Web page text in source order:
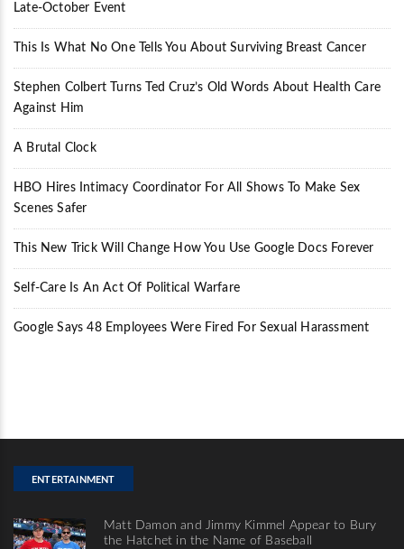
Late-October Event
This Is What No One Tells You About Surviving Breast Cancer
Stephen Colbert Turns Ted Cruz’s Old Words About Health Care
Against Him
A Brutal Clock
HBO Hires Intimacy Coordinator For All Shows To Make Sex
Scenes Safer
This New Trick Will Change How You Use Google Docs Forever
Self-Care Is An Act Of Political Warfare
Google Says 48 Employees Were Fired For Sexual Harassment
ENTERTAINMENT
Matt Damon and Jimmy Kimmel Appear to Bury
the Hatchet in the Name of Baseball